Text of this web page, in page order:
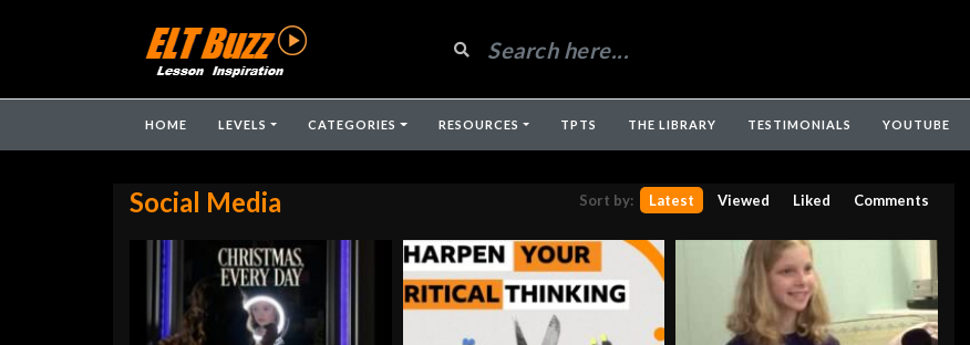
HOME LEVELS CATEGORIES RESOURCES TPTS THE LIBRARY TESTIMONIALS YOUTUBE
Social Media Sort by: Latest Viewed Liked Comments